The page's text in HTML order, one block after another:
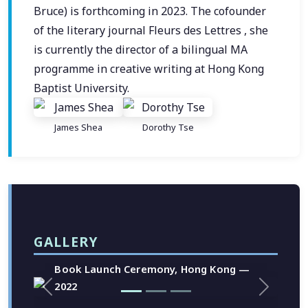
Bruce) is forthcoming in 2023. The cofounder
of the literary journal Fleurs des Lettres , she
is currently the director of a bilingual MA
programme in creative writing at Hong Kong
Baptist University.
James Shea Dorothy Tse
GALLERY
Book Launch Ceremony, Hong Kong —
2022
Previous Next